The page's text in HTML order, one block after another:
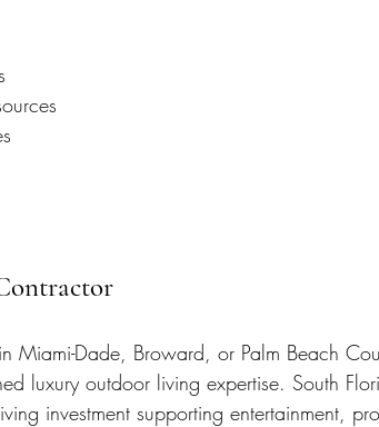
Miami-Dade, Broward, or Palm Beach
luxury outdoor living expertise. South
investment supporting entertainment,